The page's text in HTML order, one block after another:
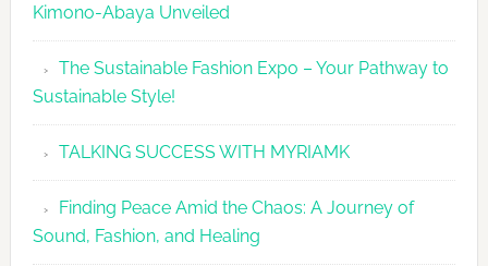
Kimono-Abaya Unveiled
The Sustainable Fashion Expo – Your Pathway to
Sustainable Style!
TALKING SUCCESS WITH MYRIAMK
Finding Peace Amid the Chaos: A Journey of
Sound, Fashion, and Healing